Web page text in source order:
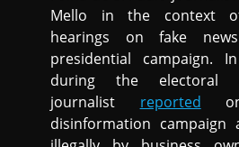
Mello in the context of
hearings on fake
presidential campaign.
during the electoral
journalist reported
disinformation campaign